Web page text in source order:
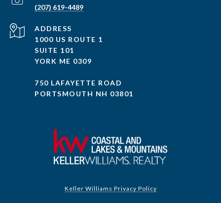
(207) 619-4489
ADDRESS
1000 US ROUTE 1
SUITE 101
YORK ME 0309
750 LAFAYETTE ROAD
PORTSMOUTH NH 03801
Keller Williams Privacy Policy